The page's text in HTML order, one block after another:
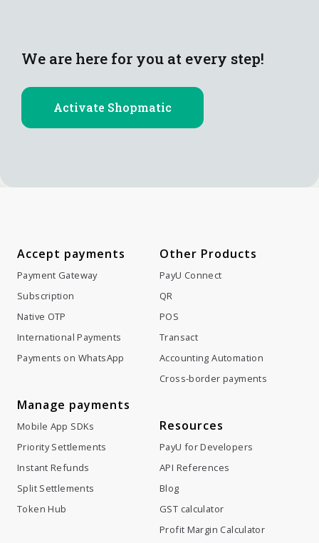
We are here for you at every step!
Activate Shopmatic
Accept payments
Payment Gateway
Subscription
Native OTP
International Payments
Payments on WhatsApp
Manage payments
Mobile App SDKs
Priority Settlements
Instant Refunds
Split Settlements
Token Hub
Other Products
PayU Connect
QR
POS
Transact
Accounting Automation
Cross-border payments
Resources
PayU for Developers
API References
Blog
GST calculator
Profit Margin Calculator